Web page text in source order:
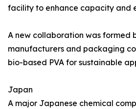
facility to enhance capacity and
A new collaboration was formed
manufacturers and packaging
bio-based PVA for sustainable
Japan
A major Japanese chemical